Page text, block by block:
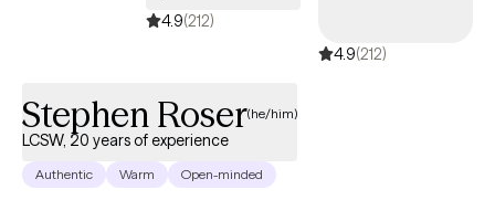
4.9(212)
4.9(212)
Stephen Roser(he/him)
LCSW, 20 years of experience
Authentic Warm Open-minded